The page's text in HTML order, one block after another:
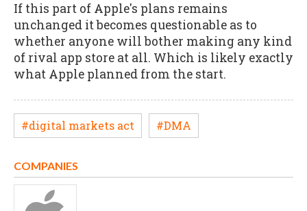
If this part of Apple's plans remains
unchanged it becomes questionable as to
whether anyone will bother making any kind
of rival app store at all. Which is likely exactly
what Apple planned from the start.
#digital markets act #DMA
COMPANIES